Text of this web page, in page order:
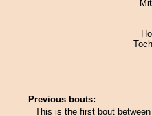
Previous bouts:
This is the first bout